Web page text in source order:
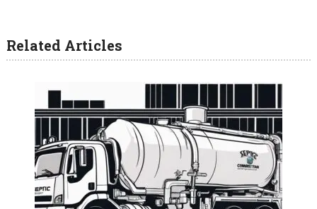
Related Articles